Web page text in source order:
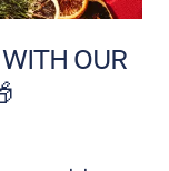
OUR